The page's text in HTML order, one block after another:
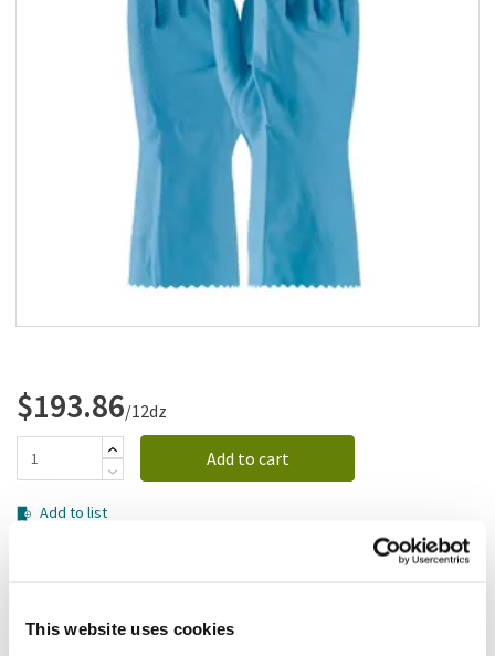
This website uses cookies
$193.86/12dz
Add to cart
Add to list
Usually ships in 3-5 business days